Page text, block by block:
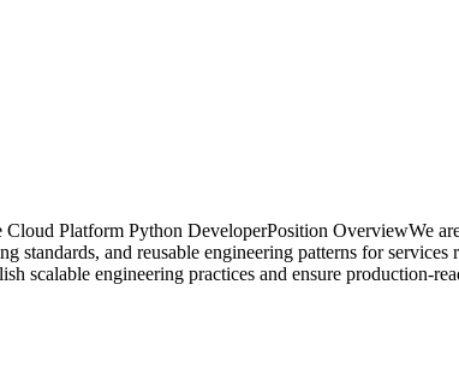
Platform Python DeveloperPosition OverviewWe
standards, and reusable engineering patterns for
scalable engineering practices and ensure production-